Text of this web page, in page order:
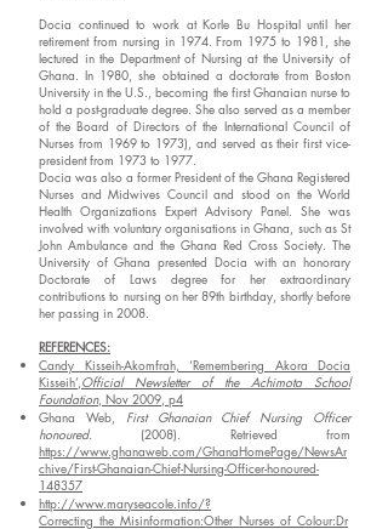
Docia continued to work at Korle Bu Hospital until her
retirement from nursing in 1974. From 1975 to 1981, she
lectured in the Department of Nursing at the University of
Ghana. In 1980, she obtained a doctorate from Boston
University in the U.S., becoming the first Ghanaian nurse to
hold a post-graduate degree. She also served as a member
of the Board of Directors of the International Council of
Nurses from 1969 to 1973), and served as their first vice-
president from 1973 to 1977.
Docia was also a former President of the Ghana Registered
Nurses and Midwives Council and stood on the World
Health Organizations Expert Advisory Panel. She was
involved with voluntary organisations in Ghana, such as St
John Ambulance and the Ghana Red Cross Society. The
University of Ghana presented Docia with an honorary
Doctorate of Laws degree for her extraordinary
contributions to nursing on her 89th birthday, shortly before
her passing in 2008.
REFERENCES:
Candy Kisseih-Akomfrah, ‘Remembering Akora Docia
Kisseih’,Official Newsletter of the Achimota School
Foundation, Nov 2009, p4
Ghana Web, First Ghanaian Chief Nursing Officer
honoured. (2008). Retrieved from
https://www.ghanaweb.com/GhanaHomePage/NewsAr
chive/First-Ghanaian-Chief-Nursing-Officer-honoured-
148357
http://www.maryseacole.info/?
Correcting_the_Misinformation:Other_Nurses_of_Colour:Dr